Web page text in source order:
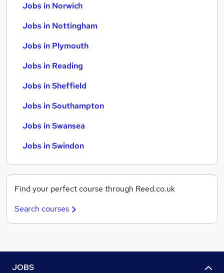
Jobs in Norwich
Jobs in Nottingham
Jobs in Plymouth
Jobs in Reading
Jobs in Sheffield
Jobs in Southampton
Jobs in Swansea
Jobs in Swindon
Find your perfect course through Reed.co.uk
Search courses
JOBS